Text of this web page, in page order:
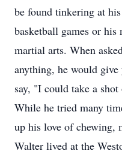
be found tinkering at
basketball games or
martial arts. When
anything, he would
say, "I could take a
While he tried many
up his love of chewing,
Walter lived at the